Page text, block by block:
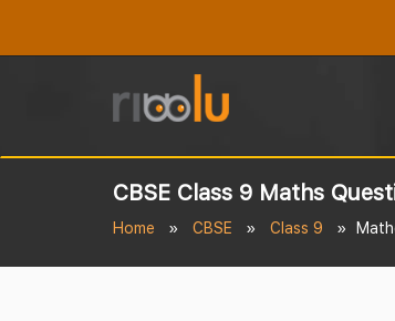
CBSE Class 9 Maths
Home CBSE Class 9